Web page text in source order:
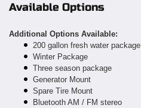
Available Options
Additional Options Available:
200 gallon fresh water package
Winter Package
Three season package
Generator Mount
Spare Tire Mount
Bluetooth AM / FM stereo